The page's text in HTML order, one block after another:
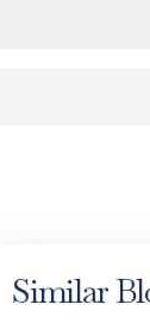
Similar